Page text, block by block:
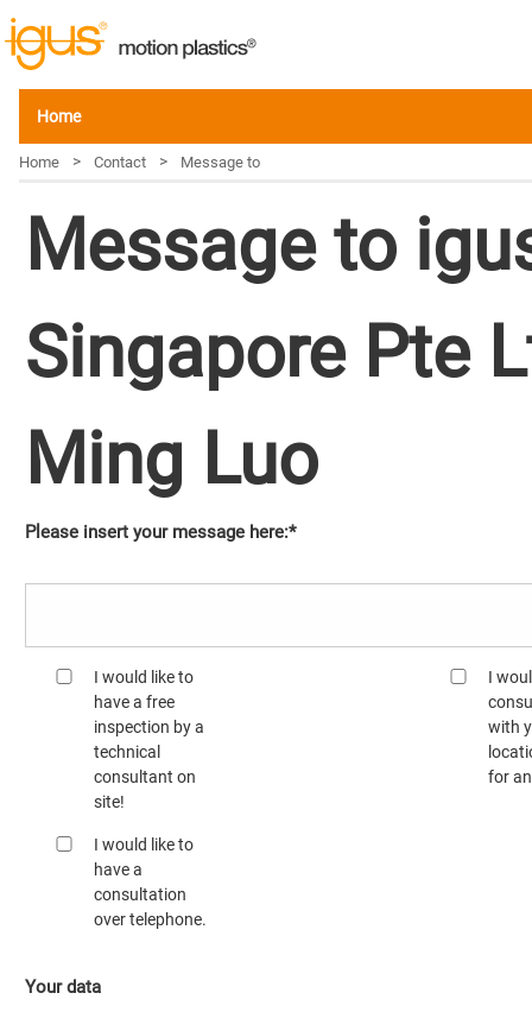
Home
Home > Contact > Message to
Message to
Singapore Pte
Ming Luo
Please insert your message here:*
I would like to
have a free
inspection by a
technical
consultant on
site!
I would like to
have a
consultation
over telephone.
I
with
for
Your data